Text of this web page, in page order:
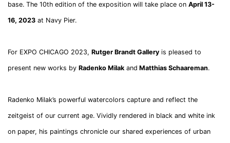
base. The 10th edition of the exposition will take place on April 13-
16, 2023 at Navy Pier.
For EXPO CHICAGO 2023, Rutger Brandt Gallery is pleased to
present new works by Radenko Milak and Matthias Schaareman.
Radenko Milak’s powerful watercolors capture and reflect the
zeitgeist of our current age. Vividly rendered in black and white ink
on paper, his paintings chronicle our shared experiences of urban